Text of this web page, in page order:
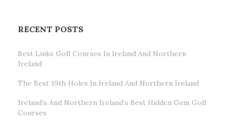
RECENT POSTS
Best Links Golf Courses In Ireland And Northern
Ireland
The Best 19th Holes In Ireland And Northern Ireland
Ireland’s And Northern Ireland’s Best Hidden Gem Golf
Courses